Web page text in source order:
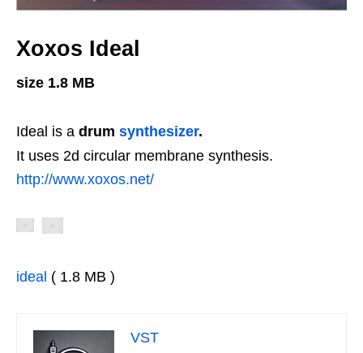
Xoxos Ideal
size 1.8 MB
Ideal is a drum synthesizer.
It uses 2d circular membrane synthesis.
http://www.xoxos.net/
ideal ( 1.8 MB )
VST